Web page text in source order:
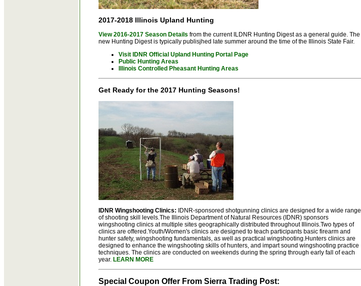
2017-2018 Illinois Upland Hunting
View 2016-2017 Season Details from the current ILDNR Hunting Digest as a general guide. The
new Hunting Digest is typically publisjhed late summer around the time of the Illinois State Fair.
Visit IDNR Official Upland Hunting Portal Page
Public Hunting Areas
Illinois Controlled Pheasant Hunting Areas
Get Ready for the 2017 Hunting Seasons!
IDNR Wingshooting Clinics:
IDNR-sponsored shotgunning clinics are designed for a wide range
of shooting skill levels.The Illinois Department of Natural Resources (IDNR) sponsors
wingshooting clinics at multiple sites geographically distributed throughout Illinois.Two types of
clinics are offered.Youth/Women's clinics are designed to teach participants basic firearm and
hunter safety, wingshooting fundamentals, as well as practical wingshooting.Hunters clinics are
designed to enhance the wingshooting skills of hunters, and impart sound wingshooting practice
techniques. The clinics are conducted on weekends during the spring through early fall of each
year. LEARN MORE
Special Coupon Offer From Sierra Trading Post: